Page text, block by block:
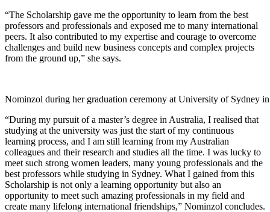
“The Scholarship gave me the opportunity to learn from the best
professors and professionals and exposed me to many international
peers. It also contributed to my expertise and courage to overcome
challenges and build new business concepts and complex projects
from the ground up,” she says.
Nominzol during her graduation ceremony at University of Sydney
“During my pursuit of a master’s degree in Australia, I realised that
studying at the university was just the start of my continuous
learning process, and I am still learning from my Australian
colleagues and their research and studies all the time. I was lucky to
meet such strong women leaders, many young professionals and the
best professors while studying in Sydney. What I gained from this
Scholarship is not only a learning opportunity but also an
opportunity to meet such amazing professionals in my field and
create many lifelong international friendships,” Nominzol concludes.